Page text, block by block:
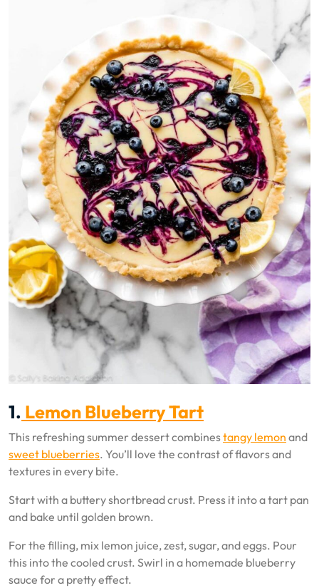
1. Lemon Blueberry Tart
This refreshing summer dessert combinestangy lemon and
sweet blueberries. You’ll love the contrast of flavors and
textures in every bite.
Start with a buttery shortbread crust. Press it into a tart pan
and bake until golden brown.
For the filling, mix lemon juice, zest, sugar, and eggs. Pour
this into the cooled crust. Swirl in a homemade blueberry
sauce for a pretty effect.